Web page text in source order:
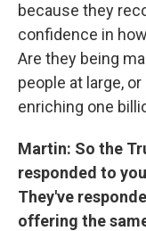
because they
confidence in
Are they being
people at large,
enriching one
Martin: So the
responded to
They've
offering the